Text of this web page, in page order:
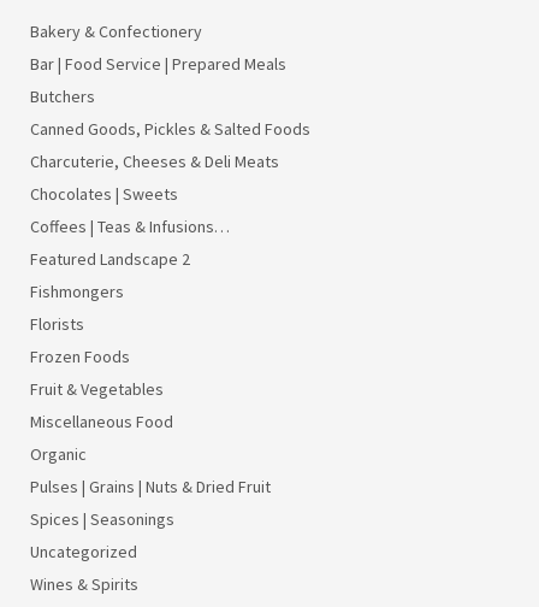
Bakery & Confectionery
Bar | Food Service | Prepared Meals
Butchers
Canned Goods, Pickles & Salted Foods
Charcuterie, Cheeses & Deli Meats
Chocolates | Sweets
Coffees | Teas & Infusions…
Featured Landscape 2
Fishmongers
Florists
Frozen Foods
Fruit & Vegetables
Miscellaneous Food
Organic
Pulses | Grains | Nuts & Dried Fruit
Spices | Seasonings
Uncategorized
Wines & Spirits